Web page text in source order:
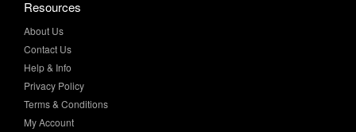
Resources
About Us
Contact Us
Help & Info
Privacy Policy
Terms & Conditions
My Account